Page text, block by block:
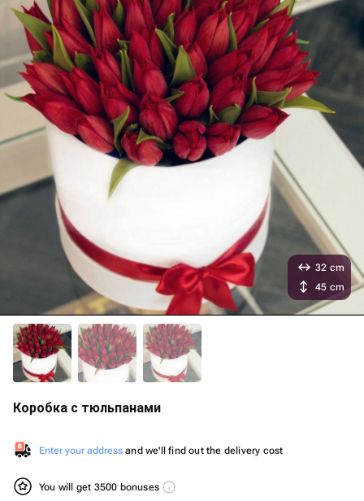
Коробка с тюльпанами
Enter your address and we'll find out the delivery cost
You will get 3500 bonuses
32 cm
45 cm